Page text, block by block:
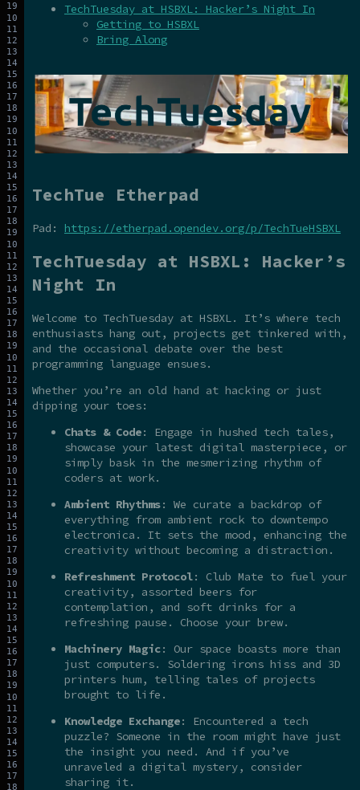
TechTuesday at HSBXL: Hacker’s Night In
Getting to HSBXL
Bring Along
TechTue Etherpad
Pad: https://etherpad.opendev.org/p/TechTueHSBXL
TechTuesday at HSBXL: Hacker’s
Night In
Welcome to TechTuesday at HSBXL. It’s where tech
enthusiasts hang out, projects get tinkered with,
and the occasional debate over the best
programming language ensues.
Whether you’re an old hand at hacking or just
dipping your toes:
Chats & Code: Engage in hushed tech tales,
showcase your latest digital masterpiece, or
simply bask in the mesmerizing rhythm of
coders at work.
Ambient Rhythms: We curate a backdrop of
everything from ambient rock to downtempo
electronica. It sets the mood, enhancing the
creativity without becoming a distraction.
Refreshment Protocol: Club Mate to fuel your
creativity, assorted beers for
contemplation, and soft drinks for a
refreshing pause. Choose your brew.
Machinery Magic: Our space boasts more than
just computers. Soldering irons hiss and 3D
printers hum, telling tales of projects
brought to life.
Knowledge Exchange: Encountered a tech
puzzle? Someone in the room might have just
the insight you need. And if you’ve
unraveled a digital mystery, consider
sharing it.